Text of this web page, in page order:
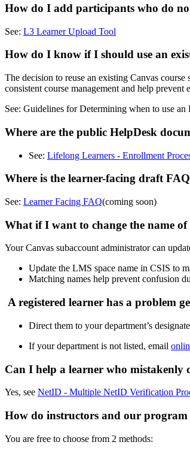
How do I add participants who do
See: L3 Learner Upload Tool
How do I know if I should use an
The decision to reuse an existing Canvas
consistent course management and help
See: Guidelines for Determining when to use
Where are the public HelpDesk
See: Lifelong Learners - Enrollment
Where is the learner-facing draft
See: Learner Facing FAQ(coming soon)
What if I want to change the name of
Your Canvas subaccount administrator can
Update the LMS space name in CSIS to
Matching names help prevent confusion
A registered learner has a problem
Direct them to your department’s
If your department is not listed, email
Can I help a learner who mistakenly
Yes, see NetID - Multiple NetID Verification
How do instructors and our program
You are free to choose from 2 methods: